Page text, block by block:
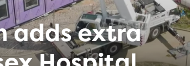
adds extra